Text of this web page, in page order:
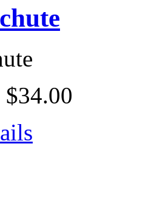
$34.00